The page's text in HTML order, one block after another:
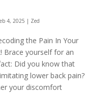
4, 2025 | Zed
the Pain In Your
Brace yourself for an
Did you know that
lower back pain?
your discomfort